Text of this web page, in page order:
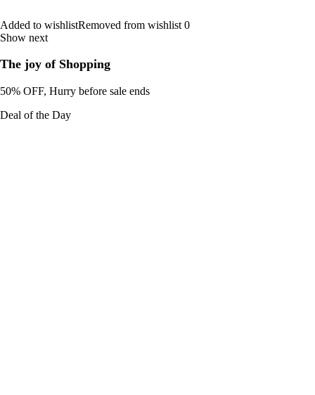
Added to wishlistRemoved from wishlist 0
Show next
The joy of Shopping
50% OFF, Hurry before sale ends
Deal of the Day